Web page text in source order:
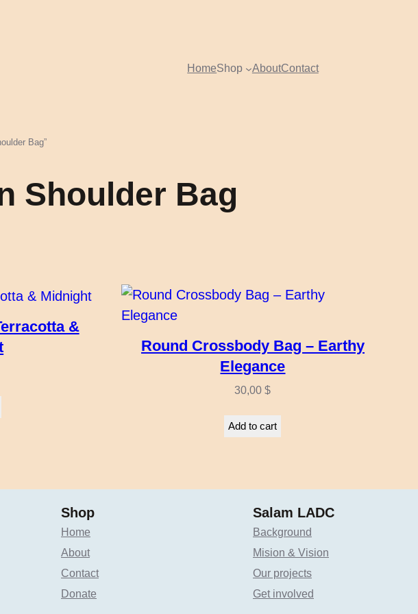
HomeShop AboutContact
Bag”
Shoulder Bag
&
Round Crossbody Bag – Earthy
Elegance
30,00$
Add to cart
Shop
Home
About
Contact
Donate
Salam LADC
Background
Mision & Vision
Our projects
Get involved